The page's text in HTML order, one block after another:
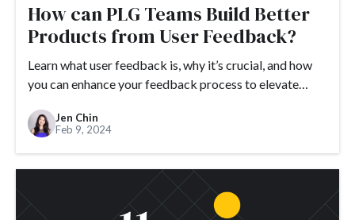
How can PLG Teams Build Better
Products from User Feedback?
Learn what user feedback is, why it’s crucial, and how
you can enhance your feedback process to elevate…
Jen Chin
Feb 9, 2024